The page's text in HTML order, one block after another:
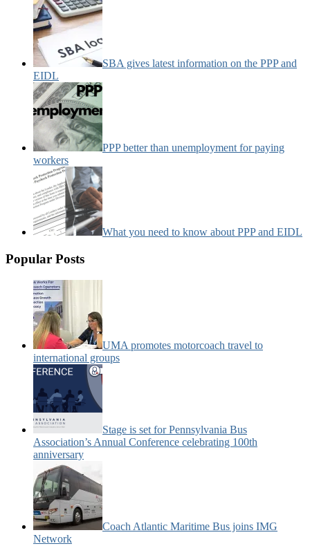
SBA gives latest information on the PPP and
EIDL
PPP better than unemployment for paying
workers
What you need to know about PPP and EIDL
Popular Posts
UMA promotes motorcoach travel to
international groups
Stage is set for Pennsylvania Bus
Association’s Annual Conference celebrating 100th
anniversary
Coach Atlantic Maritime Bus joins IMG
Network